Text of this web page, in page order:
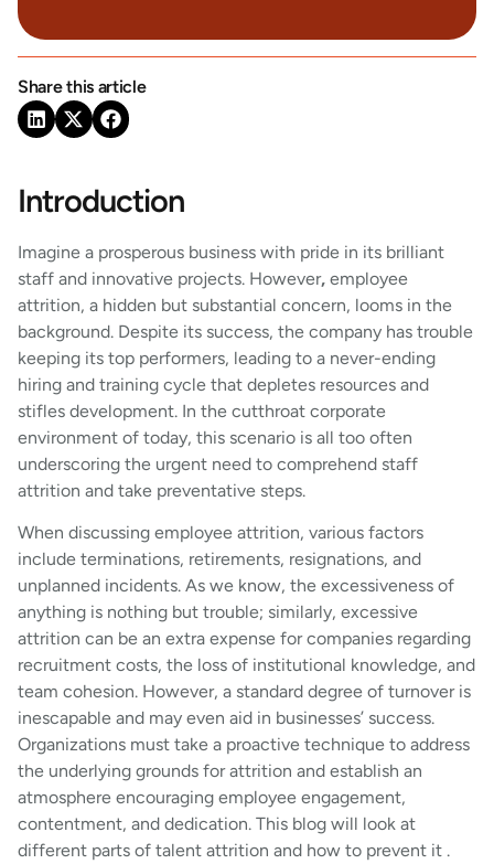
Share this article
Introduction
Imagine a prosperous business with pride in its brilliant
staff and innovative projects. However, employee
attrition, a hidden but substantial concern, looms in the
background. Despite its success, the company has trouble
keeping its top performers, leading to a never-ending
hiring and training cycle that depletes resources and
stifles development. In the cutthroat corporate
environment of today, this scenario is all too often
underscoring the urgent need to comprehend staff
attrition and take preventative steps.
When discussing employee attrition, various factors
include terminations, retirements, resignations, and
unplanned incidents. As we know, the excessiveness of
anything is nothing but trouble; similarly, excessive
attrition can be an extra expense for companies regarding
recruitment costs, the loss of institutional knowledge, and
team cohesion. However, a standard degree of turnover is
inescapable and may even aid in businesses’ success.
Organizations must take a proactive technique to address
the underlying grounds for attrition and establish an
atmosphere encouraging employee engagement,
contentment, and dedication. This blog will look at
different parts of talent attrition and how to prevent it .